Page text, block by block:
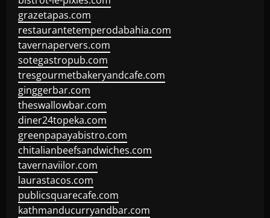
grazetapas.com
restaurantetemperodabahia.com
tavernapervers.com
sotegastropub.com
tresgourmetbakeryandcafe.com
ginggerbar.com
theswallowbar.com
diner24topeka.com
greenpapayabistro.com
chitalianbeefsandwiches.com
tavernaviilor.com
laurastacos.com
publicsquarecafe.com
kathmanducurryandbar.com